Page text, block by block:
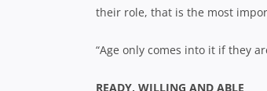
their role, that is the most
“Age only comes into it if they
READY, WILLING AND ABLE